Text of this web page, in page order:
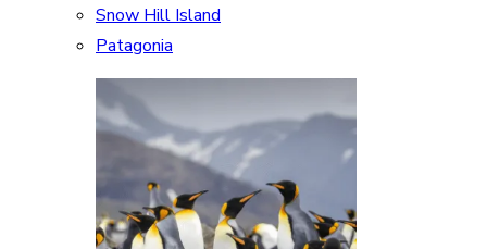
Snow Hill Island
Patagonia